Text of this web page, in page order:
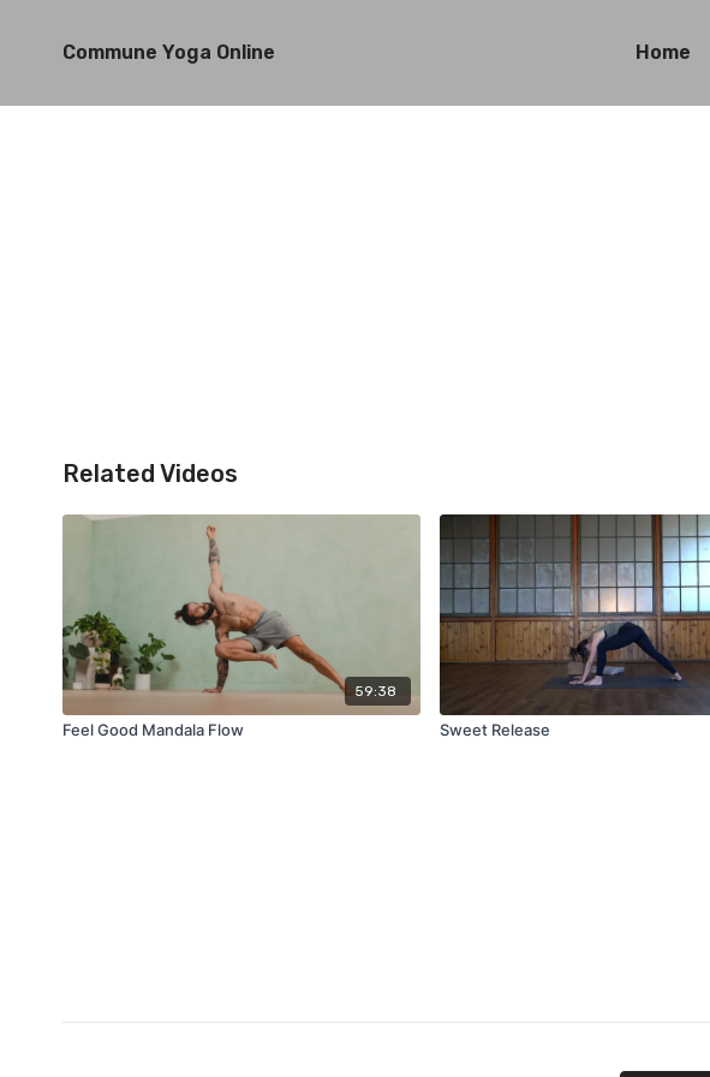
Commune Yoga Online Home
Related Videos
59:38
Feel Good Mandala Flow Sweet Release